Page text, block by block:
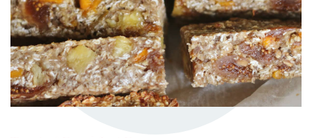
+ MY RECIPES